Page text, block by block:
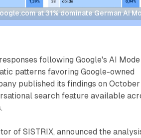
at 31% dominate German AI
following Google's AI Mode
patterns favoring Google-owned
published its findings on October
search feature available
of SISTRIX, announced the